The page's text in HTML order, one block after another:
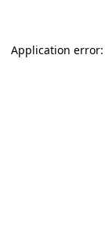
Application